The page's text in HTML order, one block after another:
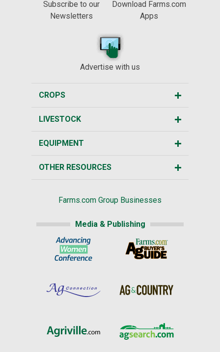
Subscribe to our
Newsletters
Download Farms.com
Apps
Advertise with us
CROPS
LIVESTOCK
EQUIPMENT
OTHER RESOURCES
Farms.com Group Businesses
Media & Publishing